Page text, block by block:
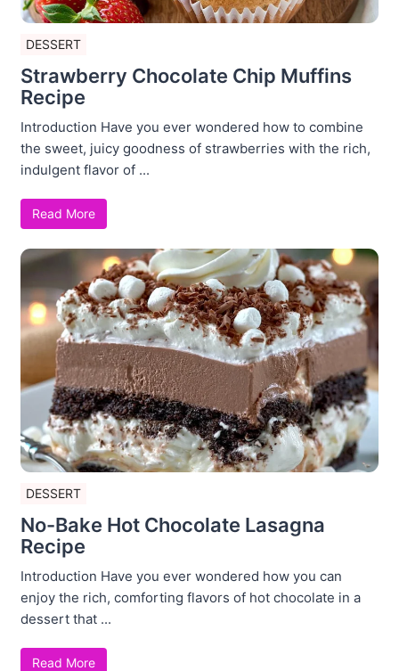
DESSERT
Strawberry Chocolate Chip Muffins
Recipe
Introduction Have you ever wondered how to combine
the sweet, juicy goodness of strawberries with the rich,
indulgent flavor of ...
Read More
DESSERT
No-Bake Hot Chocolate Lasagna
Recipe
Introduction Have you ever wondered how you can
enjoy the rich, comforting flavors of hot chocolate in a
dessert that ...
Read More